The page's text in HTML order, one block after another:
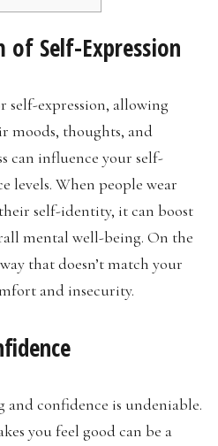
of Self-Expression
self-expression, allowing
moods, thoughts, and
can influence your self-
levels. When people wear
self-identity, it can boost
mental well-being. On the
that doesn’t match your
and insecurity.
confidence is undeniable.
you feel good can be a